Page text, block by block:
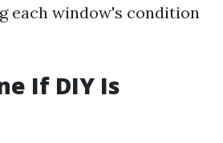
each window's condition
If DIY Is